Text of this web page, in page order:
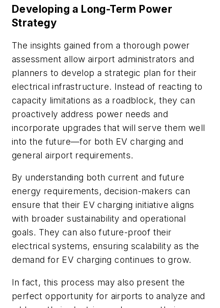
Developing a Long-Term Power
Strategy
The insights gained from a thorough power
assessment allow airport administrators and
planners to develop a strategic plan for their
electrical infrastructure. Instead of reacting to
capacity limitations as a roadblock, they can
proactively address power needs and
incorporate upgrades that will serve them well
into the future—for both EV charging and
general airport requirements.
By understanding both current and future
energy requirements, decision-makers can
ensure that their EV charging initiative aligns
with broader sustainability and operational
goals. They can also future-proof their
electrical systems, ensuring scalability as the
demand for EV charging continues to grow.
In fact, this process may also present the
perfect opportunity for airports to analyze and